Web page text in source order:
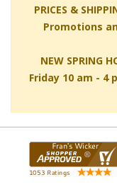
PRICES &
Promotions
NEW SPRING
Friday 10 am - 4